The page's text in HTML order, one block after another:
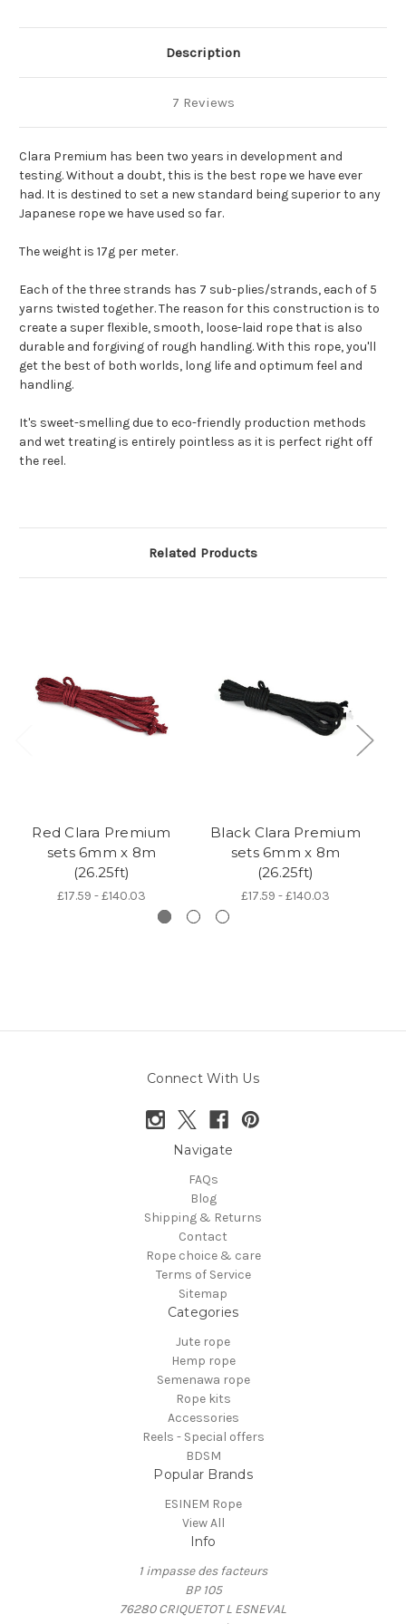
Description
7 Reviews
Clara Premium has been two years in development and
testing. Without a doubt, this is the best rope we have ever
had. It is destined to set a new standard being superior to any
Japanese rope we have used so far.
The weight is 17g per meter.
Each of the three strands has 7 sub-plies/strands, each of 5
yarns twisted together. The reason for this construction is to
create a super flexible, smooth, loose-laid rope that is also
durable and forgiving of rough handling. With this rope, you'll
get the best of both worlds, long life and optimum feel and
handling.
It's sweet-smelling due to eco-friendly production methods
and wet treating is entirely pointless as it is perfect right off
the reel.
Related Products
Red Clara Premium
sets 6mm x 8m
(26.25ft)
£17.59 - £140.03
Black Clara Premium
sets 6mm x 8m
(26.25ft)
£17.59 - £140.03
Connect With Us
Navigate
FAQs
Blog
Shipping & Returns
Contact
Rope choice & care
Terms of Service
Sitemap
Categories
Jute rope
Hemp rope
Semenawa rope
Rope kits
Accessories
Reels - Special offers
BDSM
Popular Brands
ESINEM Rope
View All
Info
1 impasse des facteurs
BP 105
76280 CRIQUETOT L ESNEVAL